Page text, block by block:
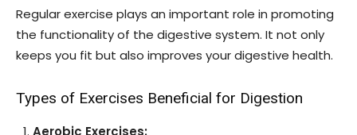
Regular exercise plays an important role in promoting
the functionality of the digestive system. It not only
keeps you fit but also improves your digestive health.
Types of Exercises Beneficial for Digestion
Aerobic Exercises: